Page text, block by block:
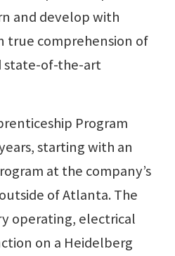
and develop with
true comprehension of
state-of-the-art
Program
starting with an
at the company’s
of Atlanta. The
operating, electrical
on a Heidelberg